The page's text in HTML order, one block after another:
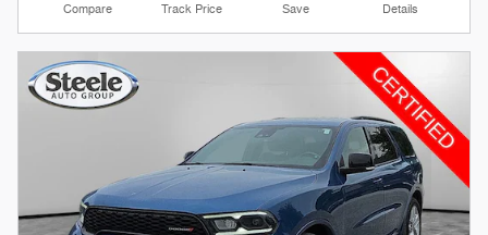
Compare Track Price Save Details